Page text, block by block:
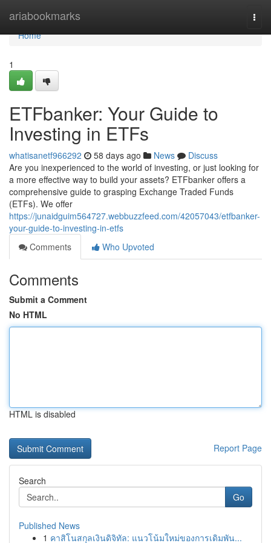
ariabookmarks
Home
Home
1
ETFbanker: Your Guide to
Investing in ETFs
whatisanetf966292 58 days ago News
Discuss
Are you inexperienced to the world of investing, or just looking for
a more effective way to build your assets? ETFbanker offers a
comprehensive guide to grasping Exchange Traded Funds
(ETFs). We offer
https://junaidguim564727.webbuzzfeed.com/42057043/etfbanker-
your-guide-to-investing-in-etfs
Comments
Who Upvoted
Comments
Submit a Comment
No HTML
HTML is disabled
Report Page
Search
Go
Published News
1 คาสิโนสกุลเงินดิจิทัล: แนวโน้มใหม่ของการเดิมพัน...